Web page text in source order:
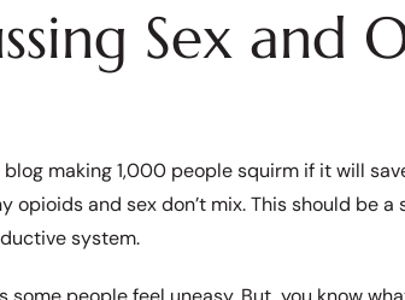
Sex and
making 1,000 people squirm if it will
and sex don’t mix. This should be
system.